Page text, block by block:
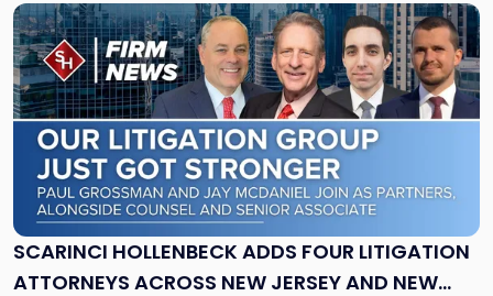
SCARINCI HOLLENBECK ADDS FOUR LITIGATION
ATTORNEYS ACROSS NEW JERSEY AND NEW
Link
to
post
with
title
-
"Scarinci
Hollenbeck
Adds
Four
Litigation
Across